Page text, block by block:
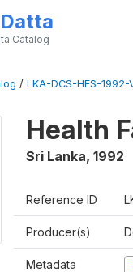
Catalog
/ LKA-DCS-HFS-1992-
Health
Sri Lanka, 1992
Reference ID
Producer(s)
Metadata